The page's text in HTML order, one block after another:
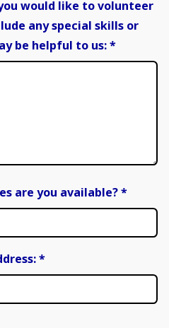
would like to volunteer
any special skills or
be helpful to us:*
are you available?*
*